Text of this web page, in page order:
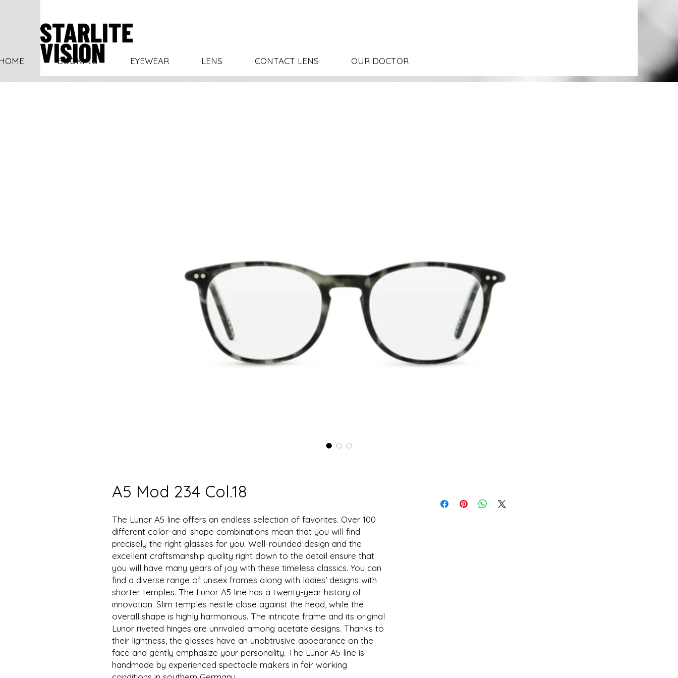
BOOKING EYEWEAR LENS CONTACT LENS OUR DOCTOR
A5 Mod 234 Col.18
The Lunor A5 line offers an endless selection of favorites. Over 100
different color-and-shape combinations mean that you will find
precisely the right glasses for you. Well-rounded design and the
excellent craftsmanship quality right down to the detail ensure that
you will have many years of joy with these timeless classics. You can
find a diverse range of unisex frames along with ladies’ designs with
shorter temples. The Lunor A5 line has a twenty-year history of
innovation. Slim temples nestle close against the head, while the
overall shape is highly harmonious. The intricate frame and its original
Lunor riveted hinges are unrivaled among acetate designs. Thanks to
their lightness, the glasses have an unobtrusive appearance on the
face and gently emphasize your personality. The Lunor A5 line is
handmade by experienced spectacle makers in fair working